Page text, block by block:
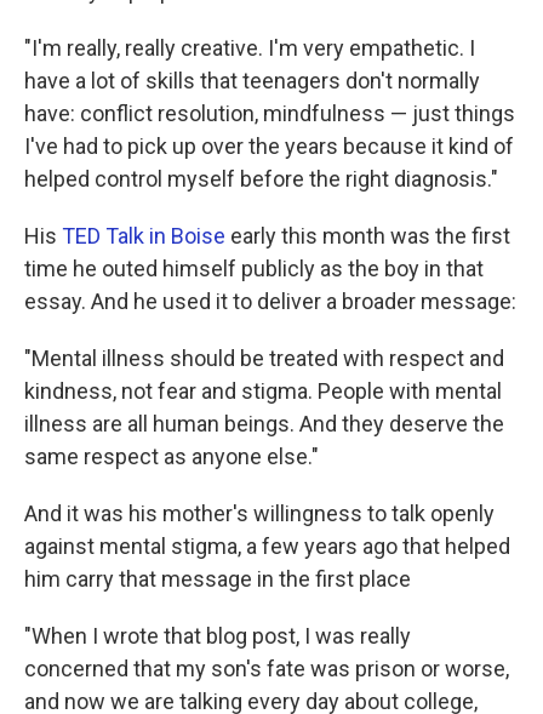
"I'm really, really creative. I'm very empathetic. I
have a lot of skills that teenagers don't normally
have: conflict resolution, mindfulness — just things
I've had to pick up over the years because it kind of
helped control myself before the right diagnosis."
His TED Talk in Boise early this month was the first
time he outed himself publicly as the boy in that
essay. And he used it to deliver a broader message:
"Mental illness should be treated with respect and
kindness, not fear and stigma. People with mental
illness are all human beings. And they deserve the
same respect as anyone else."
And it was his mother's willingness to talk openly
against mental stigma, a few years ago that helped
him carry that message in the first place
"When I wrote that blog post, I was really
concerned that my son's fate was prison or worse,
and now we are talking every day about college,